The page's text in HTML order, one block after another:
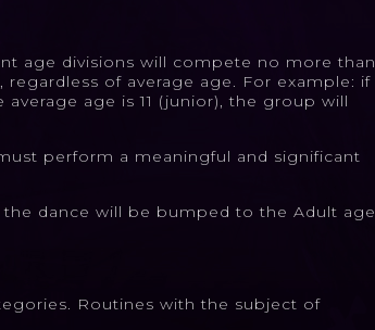
age divisions will compete no more than
of average age. For example: if
age is 11 (junior), the group will
perform a meaningful and significant
dance will be bumped to the Adult age
Routines with the subject of